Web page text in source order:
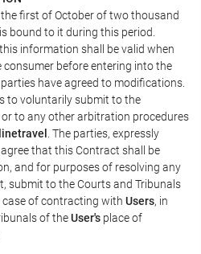
first of October of two thousand
is bound to it during this period.
information shall be valid when
before entering into the
have agreed to modifications.
to voluntarily submit to the
to any other arbitration procedures
. The parties, expressly
that this Contract shall be
and for purposes of resolving any
submit to the Courts and Tribunals
case of contracting with Users, in
of theUser's place of